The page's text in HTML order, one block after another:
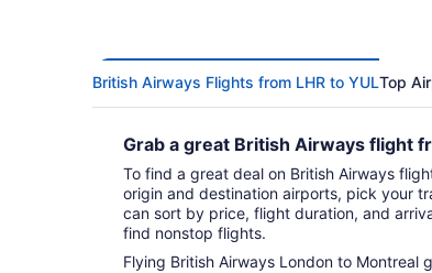
British Airways Flights from LHR to YULTop
Grab a great British Airways flight
To find a great deal on British Airways
origin and destination airports, pick your
can sort by price, flight duration, and
find nonstop flights.
Flying British Airways London to Montreal gives you fights to choose